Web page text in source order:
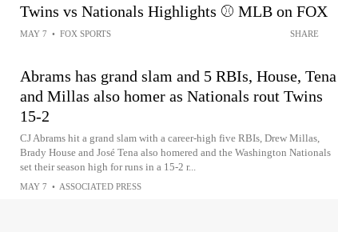
Twins vs Nationals Highlights ⚾️ MLB on FOX
MAY 7 • FOX SPORTS SHARE
Abrams has grand slam and 5 RBIs, House, Tena
and Millas also homer as Nationals rout Twins
15-2
CJ Abrams hit a grand slam with a career-high five RBIs, Drew Millas,
Brady House and José Tena also homered and the Washington Nationals
set their season high for runs in a 15-2 r...
MAY 7 • ASSOCIATED PRESS